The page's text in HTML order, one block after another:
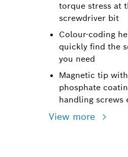
torque stress at
screwdriver bit
Colour-coding
quickly find the
you need
Magnetic tip
phosphate
handling screws
View more